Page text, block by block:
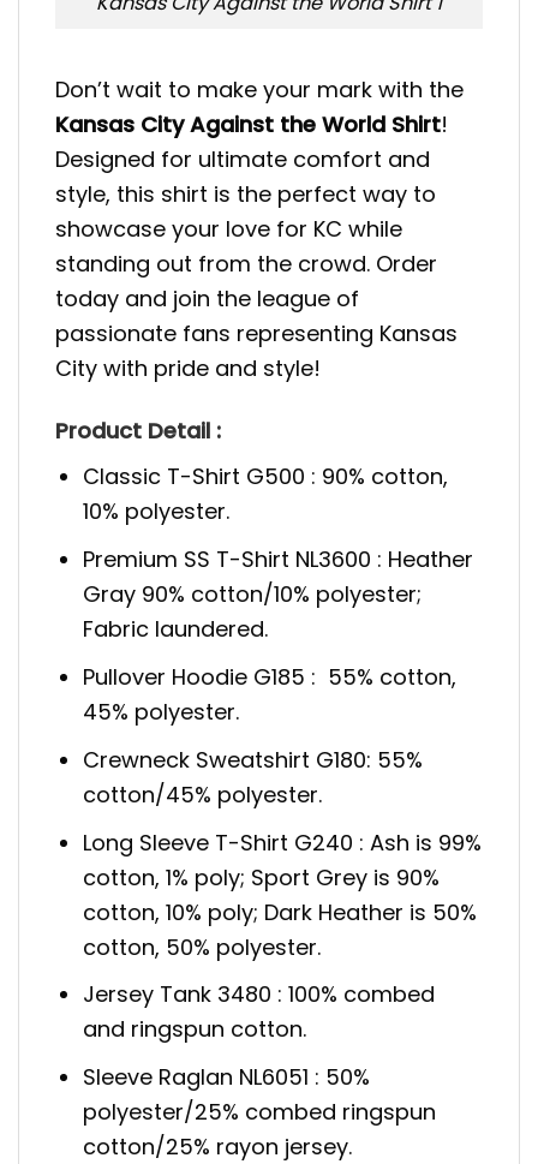
Don’t wait to make your mark with the
Kansas City Against the World Shirt!
Designed for ultimate comfort and
style, this shirt is the perfect way to
showcase your love for KC while
standing out from the crowd. Order
today and join the league of
passionate fans representing Kansas
City with pride and style!
Product Detail :
Classic T-Shirt G500 : 90% cotton,
10% polyester.
Premium SS T-Shirt NL3600 : Heather
Gray 90% cotton/10% polyester;
Fabric laundered.
Pullover Hoodie G185 : 55% cotton,
45% polyester.
Crewneck Sweatshirt G180: 55%
cotton/45% polyester.
Long Sleeve T-Shirt G240 : Ash is 99%
cotton, 1% poly; Sport Grey is 90%
cotton, 10% poly; Dark Heather is 50%
cotton, 50% polyester.
Jersey Tank 3480 : 100% combed
and ringspun cotton.
Sleeve Raglan NL6051 : 50%
polyester/25% combed ringspun
cotton/25% rayon jersey.